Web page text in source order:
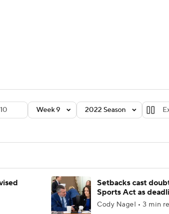
Olympics
MLV
Shop StubHub
Week 9 2022 Season
Setbacks cast
Sports Act as
Cody Nagel • 3 min